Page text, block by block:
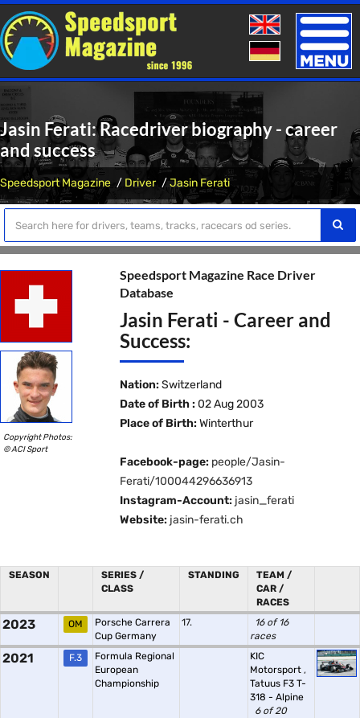
Toggle
Jasin Ferati: Racedriver biography - career
and success
Speedsport Magazine Driver Jasin Ferati
Copyright Photos:
© ACI Sport
Speedsport Magazine Race Driver
Database
Jasin Ferati - Career and
Success:
Nation: Switzerland
Date of Birth : 02 Aug 2003
Place of Birth: Winterthur
Facebook-page: people/Jasin-
Ferati/100044296636913
Instagram-Account: jasin_ferati
Website: jasin-ferati.ch
SEASON
SERIES /
CLASS
STANDING
TEAM /
CAR /
RACES
2023 OM
Porsche Carrera
Cup Germany
17.
16 of 16
races
2021 F.3
Formula Regional
European
Championship
KIC
Motorsport ,
Tatuus F3 T-
318 - Alpine
6 of 20